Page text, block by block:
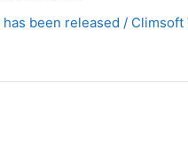
has been released /